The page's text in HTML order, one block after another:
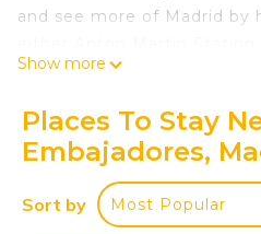
and see more of Madrid by
Station, both just 5 minutes
This 1-bedroom, 1-
bed and air conditioning.
meal in the kitchen,
stovetop, and a
maker, a microwave, and
Show more
Places To Stay
Embajadores,
Sort by Most Popular